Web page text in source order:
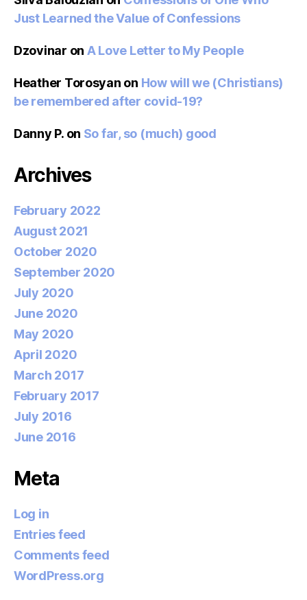
Just Learned the Value of Confessions
Dzovinar on A Love Letter to My People
Heather Torosyan on How will we (Christians)
be remembered after covid-19?
Danny P.on So far, so (much) good
Archives
February 2022
August 2021
October 2020
September 2020
July 2020
June 2020
May 2020
April 2020
March 2017
February 2017
July 2016
June 2016
Meta
Log in
Entries feed
Comments feed
WordPress.org